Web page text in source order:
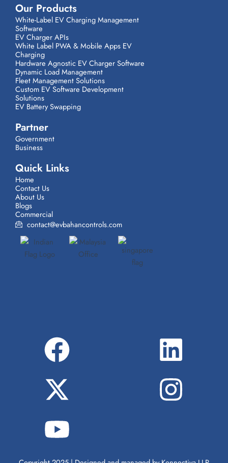
Our Products
White-Label EV Charging Management
Software
EV Charger APIs
White Label PWA & Mobile Apps EV
Charging
Hardware Agnostic EV Charger Software
Dynamic Load Management
Fleet Management Solutions
Custom EV Software Development
Solutions
EV Battery Swapping
Partner
Government
Business
Quick Links
Home
Contact Us
About Us
Blogs
Commercial
contact@evbahancontrols.com